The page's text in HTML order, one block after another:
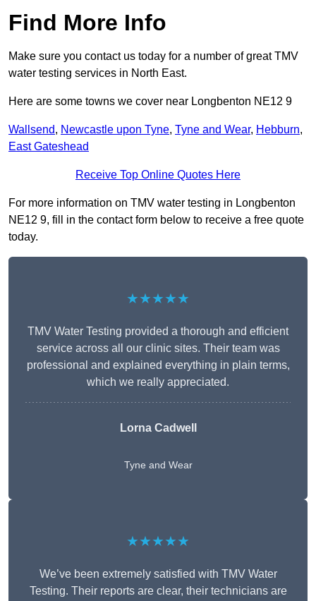
Find More Info
Make sure you contact us today for a number of great TMV
water testing services in North East.
Here are some towns we cover near Longbenton NE12 9
Wallsend, Newcastle upon Tyne, Tyne and Wear, Hebburn,
East Gateshead
Receive Top Online Quotes Here
For more information on TMV water testing in Longbenton
NE12 9, fill in the contact form below to receive a free quote
today.
★★★★★
TMV Water Testing provided a thorough and efficient
service across all our clinic sites. Their team was
professional and explained everything in plain terms,
which we really appreciated.
Lorna Cadwell
Tyne and Wear
★★★★★
We’ve been extremely satisfied with TMV Water
Testing. Their reports are clear, their technicians are